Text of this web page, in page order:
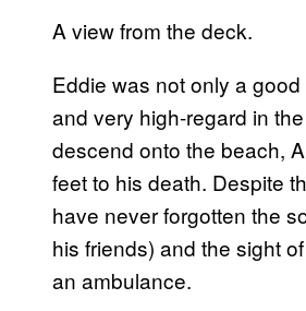
A view from the deck.
Eddie was not only a
and very high-regard in
descend onto the beach,
feet to his death. Despite
have never forgotten the
his friends) and the sight
an ambulance.